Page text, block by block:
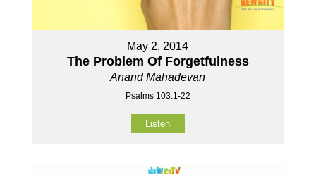
May 2, 2014
The Problem Of Forgetfulness
Anand Mahadevan
Psalms 103:1-22
Listen